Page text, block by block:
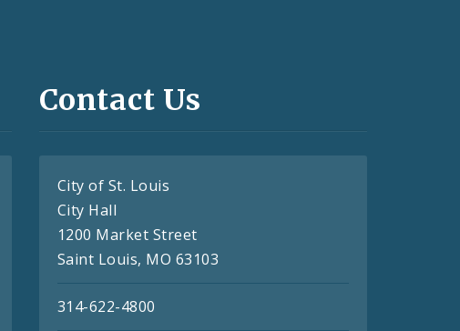
Contact Us
City of St. Louis
City Hall
1200 Market Street
Saint Louis, MO 63103
314-622-4800